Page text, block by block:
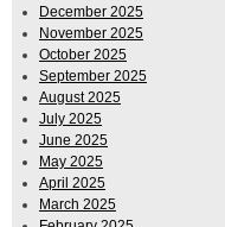
December 2025
November 2025
October 2025
September 2025
August 2025
July 2025
June 2025
May 2025
April 2025
March 2025